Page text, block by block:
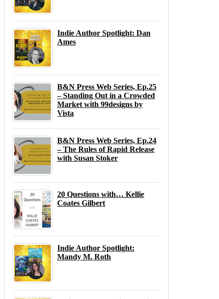
Indie Author Spotlight: Dan
Ames
B&N Press Web Series, Ep.25
– Standing Out in a Crowded
Market with 99designs by
Vista
B&N Press Web Series, Ep.24
– The Rules of Rapid Release
with Susan Stoker
20 Questions with… Kellie
Coates Gilbert
Indie Author Spotlight:
Mandy M. Roth